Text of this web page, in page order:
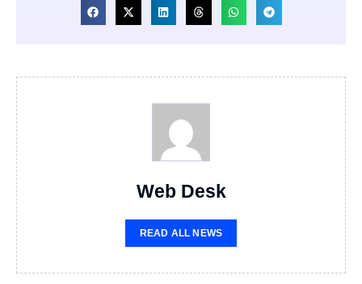
Web Desk
READ ALL NEWS